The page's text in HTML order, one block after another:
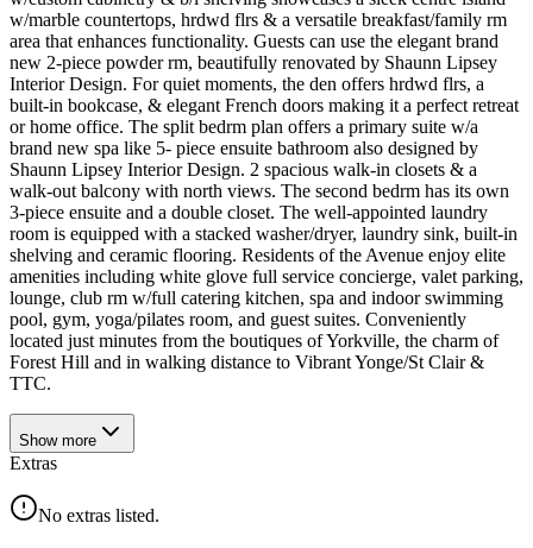
w/marble countertops, hrdwd flrs & a versatile breakfast/family rm
area that enhances functionality. Guests can use the elegant brand
new 2-piece powder rm, beautifully renovated by Shaunn Lipsey
Interior Design. For quiet moments, the den offers hrdwd flrs, a
built-in bookcase, & elegant French doors making it a perfect retreat
or home office. The split bedrm plan offers a primary suite w/a
brand new spa like 5- piece ensuite bathroom also designed by
Shaunn Lipsey Interior Design. 2 spacious walk-in closets & a
walk-out balcony with north views. The second bedrm has its own
3-piece ensuite and a double closet. The well-appointed laundry
room is equipped with a stacked washer/dryer, laundry sink, built-in
shelving and ceramic flooring. Residents of the Avenue enjoy elite
amenities including white glove full service concierge, valet parking,
lounge, club rm w/full catering kitchen, spa and indoor swimming
pool, gym, yoga/pilates room, and guest suites. Conveniently
located just minutes from the boutiques of Yorkville, the charm of
Forest Hill and in walking distance to Vibrant Yonge/St Clair &
TTC.
Show more
Extras
No extras listed.